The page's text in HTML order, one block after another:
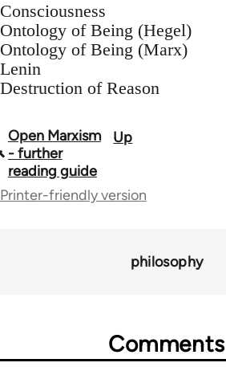
Consciousness
Ontology of Being (Hegel)
Ontology of Being (Marx)
Lenin
Destruction of Reason
Book
traversal
links
Open Marxism
- further
reading guide
Up
Printer-friendly version
philosophy
Comments